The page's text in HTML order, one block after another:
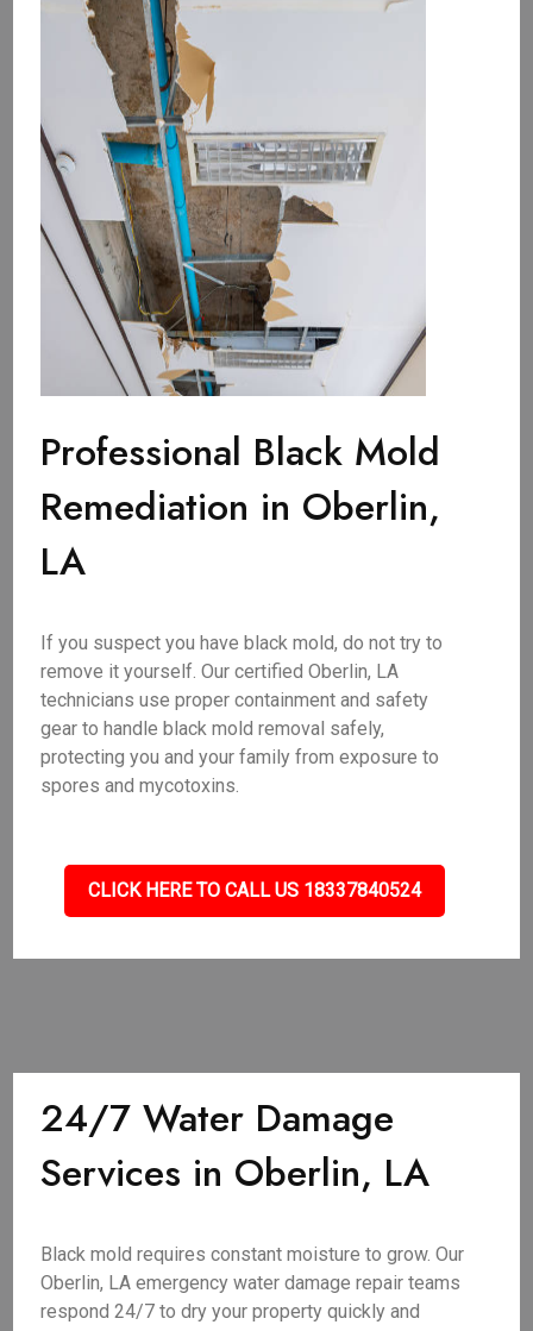
Professional Black Mold
Remediation in Oberlin,
LA
If you suspect you have black mold, do not try to
remove it yourself. Our certified Oberlin, LA
technicians use proper containment and safety
gear to handle black mold removal safely,
protecting you and your family from exposure to
spores and mycotoxins.
CLICK HERE TO CALL US 18337840524
24/7 Water Damage
Services in Oberlin, LA
Black mold requires constant moisture to grow. Our
Oberlin, LA emergency water damage repair teams
respond 24/7 to dry your property quickly and